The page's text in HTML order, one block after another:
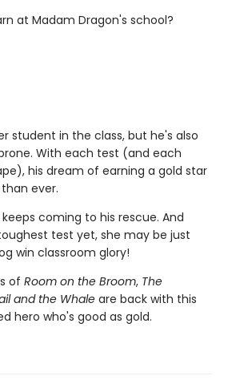
at Madam Dragon's school?
student in the class, but he's also
With each test (and each
his dream of earning a gold star
ever.
coming to his rescue. And
test yet, she may be just
win classroom glory!
of Room on the Broom, The
and the Whale are back with this
hero who's good as gold.